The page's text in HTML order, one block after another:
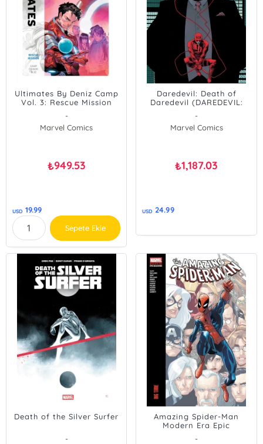
Ultimates By Deniz Camp
Vol. 3: Rescue Mission
-
Marvel Comics
₺949.53
USD 19.99
Sepete Ekle
Daredevil: Death of
Daredevil (DAREDEVIL:
-
Marvel Comics
₺1,187.03
USD 24.99
Death of the Silver Surfer
-
Amazing Spider-Man
Modern Era Epic
-